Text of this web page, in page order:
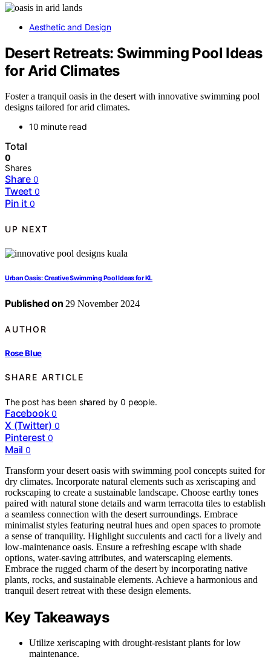
Aesthetic and Design
Desert Retreats: Swimming Pool Ideas
for Arid Climates
Foster a tranquil oasis in the desert with innovative swimming pool
designs tailored for arid climates.
10 minute read
Total
0
Shares
Share 0
Tweet 0
Pin it 0
UP NEXT
Urban Oasis: Creative Swimming Pool Ideas for KL
Published on 29 November 2024
AUTHOR
Rose Blue
SHARE ARTICLE
The post has been shared by0 people.
Facebook 0
X (Twitter) 0
Pinterest 0
Mail 0
Transform your desert oasis with swimming pool concepts suited for
dry climates. Incorporate natural elements such as xeriscaping and
rockscaping to create a sustainable landscape. Choose earthy tones
paired with natural stone details and warm terracotta tiles to establish
a seamless connection with the desert surroundings. Embrace
minimalist styles featuring neutral hues and open spaces to promote
a sense of tranquility. Highlight succulents and cacti for a lively and
low-maintenance oasis. Ensure a refreshing escape with shade
options, water-saving attributes, and waterscaping elements.
Embrace the rugged charm of the desert by incorporating native
plants, rocks, and sustainable elements. Achieve a harmonious and
tranquil desert retreat with these design elements.
Key Takeaways
Utilize xeriscaping with drought-resistant plants for low
maintenance.